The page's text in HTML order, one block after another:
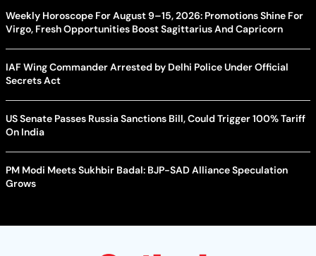
Weekly Horoscope For August 9–15, 2026: Promotions Shine For
Virgo, Fresh Opportunities Boost Sagittarius And Capricorn
IAF Wing Commander Arrested by Delhi Police Under Official
Secrets Act
US Senate Passes Russia Sanctions Bill, Could Trigger 100% Tariff
On India
PM Modi Meets Sukhbir Badal: BJP-SAD Alliance Speculation
Grows